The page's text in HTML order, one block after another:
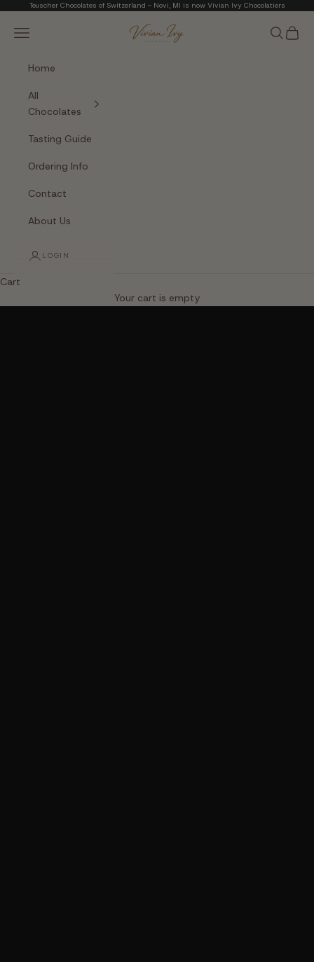
Skip to content
Teuscher Chocolates of Switzerland - Novi, MI is now Vivian Ivy Chocolatiers
Vivian Ivy
Navigation menu Search
Cart
Home
All
Chocolates
Tasting Guide
Ordering Info
Contact
About Us
LOGIN
Cart
Your cart is empty
Small batches. Real chocolatiers. No shortcuts.